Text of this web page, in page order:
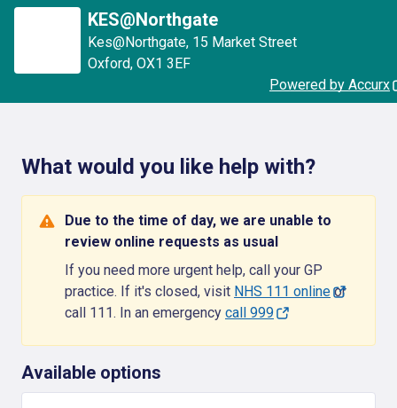
KES@Northgate
Kes@Northgate, 15 Market Street
Oxford, OX1 3EF
Powered by Accurx
What would you like help with?
Due to the time of day, we are unable to
review online requests as usual
If you need more urgent help, call your GP
practice. If it's closed, visit NHS 111 onlineor
call 111. In an emergency call 999
Available options